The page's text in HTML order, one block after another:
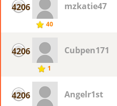
4206
40
mzkatie47
4206
1
Cubpen171
4206 Angelr1st